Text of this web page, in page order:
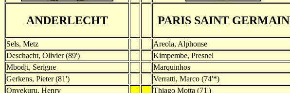
ANDERLECHT PARIS SAINT GERMAIN
Sels, Metz
Areola, Alphonse
Deschacht, Olivier (89')
Kimpembe, Presnel
Mbodji, Serigne
Marquinhos
Gerkens, Pieter (81')
Verratti, Marco (74'*)
Onyekuru, Henry
Thiago Motta (71')